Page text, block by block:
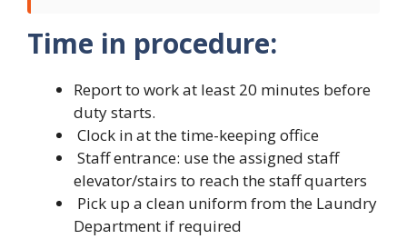
Time in procedure:
Report to work at least 20 minutes before
duty starts.
Clock in at the time-keeping office
Staff entrance: use the assigned staff
elevator/stairs to reach the staff quarters
Pick up a clean uniform from the Laundry
Department if required